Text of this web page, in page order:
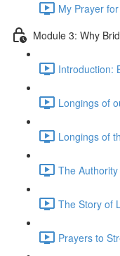
My Prayer
Module 3: Why
Introduction:
Longings of
Longings of
The
The Story of
Prayers to